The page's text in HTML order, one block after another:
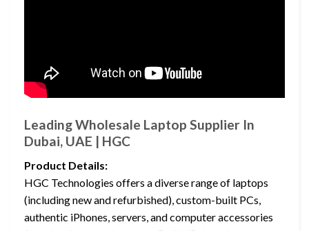
Leading Wholesale Laptop Supplier In
Dubai, UAE | HGC
Product Details:
HGC Technologies offers a diverse range of laptops
(including new and refurbished), custom-built PCs,
authentic iPhones, servers, and computer accessories